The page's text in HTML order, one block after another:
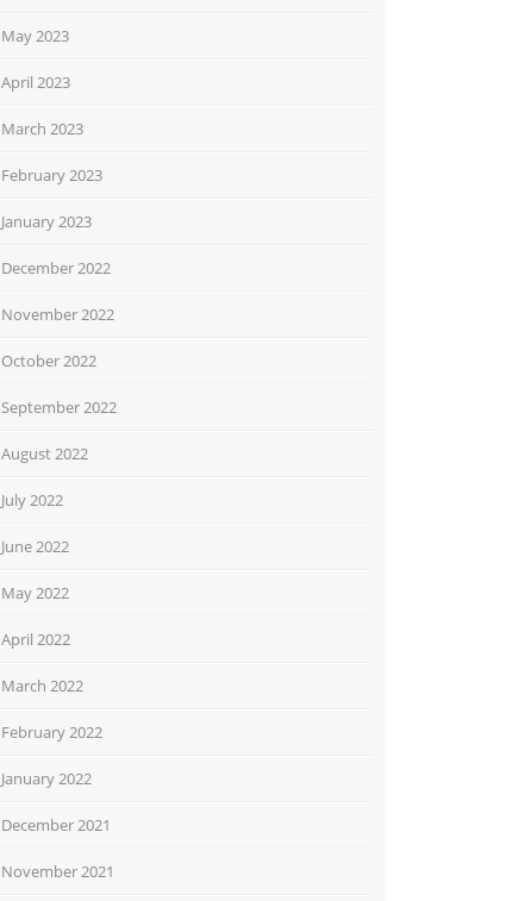
May 2023
April 2023
March 2023
February 2023
January 2023
December 2022
November 2022
October 2022
September 2022
August 2022
July 2022
June 2022
May 2022
April 2022
March 2022
February 2022
January 2022
December 2021
November 2021